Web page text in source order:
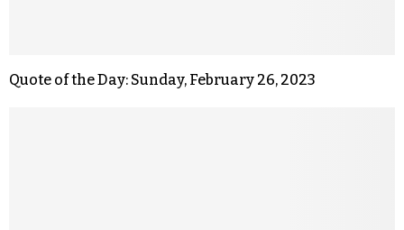
Quote of the Day: Sunday, February 26, 2023